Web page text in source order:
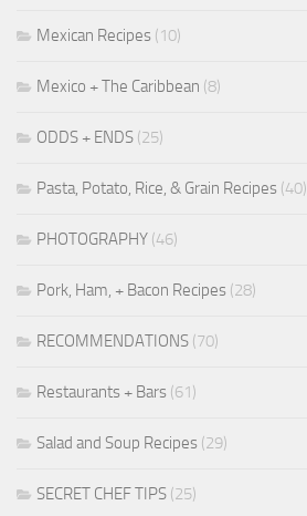
Mexican Recipes (10)
Mexico + The Caribbean (8)
ODDS + ENDS (25)
Pasta, Potato, Rice, & Grain Recipes (40)
PHOTOGRAPHY (46)
Pork, Ham, + Bacon Recipes (28)
RECOMMENDATIONS (70)
Restaurants + Bars (61)
Salad and Soup Recipes (29)
SECRET CHEF TIPS (25)